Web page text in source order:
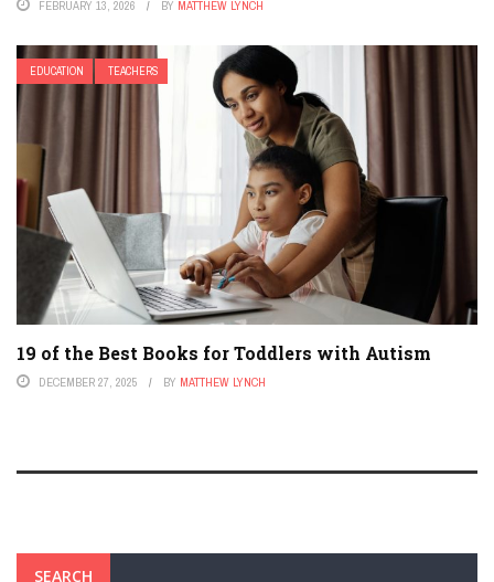
FEBRUARY 13, 2026 BY MATTHEW LYNCH
EDUCATION TEACHERS
19 of the Best Books for Toddlers with Autism
DECEMBER 27, 2025 BY MATTHEW LYNCH
SEARCH